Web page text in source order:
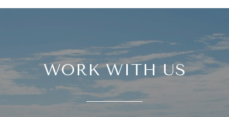
WORK WITH US